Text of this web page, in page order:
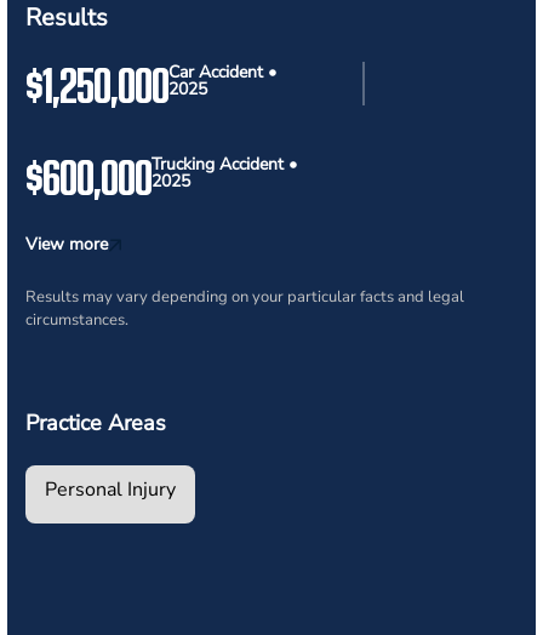
Results
$1,250,000Car Accident •
2025
$600,000Trucking Accident •
2025
View more
Results may vary depending on your particular facts and legal
circumstances.
Practice Areas
Personal Injury